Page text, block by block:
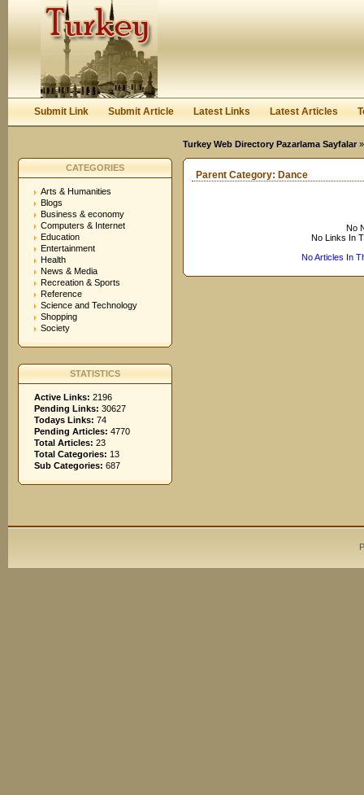
Submit Link Submit Article Latest Links Latest Articles
Turkey Web Directory Pazarlama Sayfalar
CATEGORIES
Arts & Humanities
Blogs
Business & economy
Computers & Internet
Education
Entertainment
Health
News & Media
Recreation & Sports
Reference
Science and Technology
Shopping
Society
STATISTICS
Active Links: 2196
Pending Links: 30627
Todays Links: 74
Pending Articles: 4770
Total Articles: 23
Total Categories: 13
Sub Categories: 687
Parent Category: Dance
No
No Links In
No Articles In